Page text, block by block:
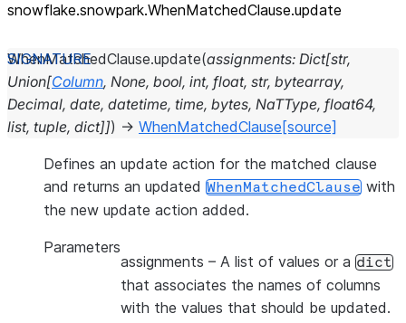
snowflake.snowpark.WhenMatchedClause.update
WhenMatchedClause.update(assignments: Dict[str,
Union[Column, None, bool, int, float, str, bytearray,
Decimal, date, datetime, time, bytes, NaTType, float64,
list, tuple, dict]]) → WhenMatchedClause [source]
Defines an update action for the matched clause
and returns an updated WhenMatchedClause with
the new update action added.
Parameters
assignments – A list of values or a dict
that associates the names of columns
with the values that should be updated.